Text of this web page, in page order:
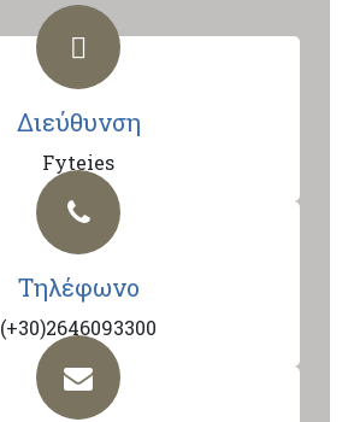
Διεύθυνση
Fyteies
Τηλέφωνο
(+30)2646093300